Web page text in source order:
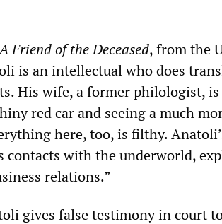
A Friend of the Deceased, from the
is an intellectual who does
His wife, a former philologist,
red car and seeing a much
here, too, is filthy.
contacts with the underworld,
relations.”
gives false testimony in court